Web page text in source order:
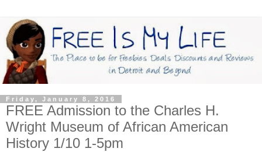
Friday, January 8, 2016
FREE Admission to the Charles H.
Wright Museum of African American
History 1/10 1-5pm